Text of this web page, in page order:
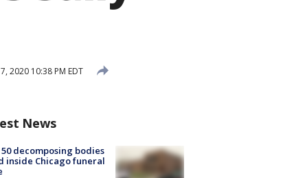
2020 10:38 PM EDT
News
decomposing bodies
inside Chicago funeral